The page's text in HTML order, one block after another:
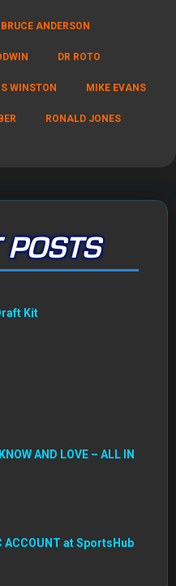
BRUCE ANDERSON
DR ROTO
WINSTON MIKE EVANS
RONALD JONES
POSTS
Kit
AND LOVE – ALL IN
ACCOUNT at SportsHub